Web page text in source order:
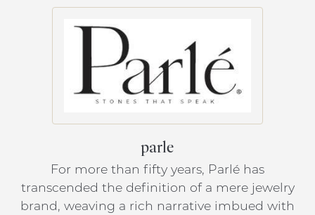
parle
For more than fifty years, Parlé has
transcended the definition of a mere jewelry
brand, weaving a rich narrative imbued with